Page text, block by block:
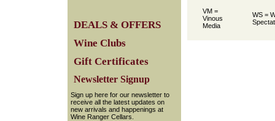
DEALS & OFFERS
Wine Clubs
Gift Certificates
Newsletter Signup
Sign up here for our newsletter to
receive all the latest updates on
new arrivals and happenings at
Wine Ranger Cellars.
VM =
Vinous
Media
WS =